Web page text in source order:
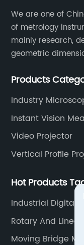
We are one of
of metrology
mainly research,
geometric
measuring
Products
Industry
Instant Vision
Video Projector
Vertical Profile
Hot Products
Industrial Digital
Rotary And Linear
Moving Bridge